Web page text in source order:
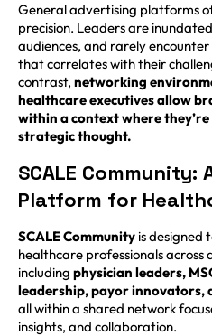
General advertising platforms
precision. Leaders are
audiences, and rarely
that correlates with their
contrast, networking
healthcare executives allow
within a context where
strategic thought.
SCALE Community:
Platform for
SCALE Community is designed
healthcare professionals across
including physician leaders,
leadership, payor innovators,
all within a shared network
insights, and collaboration.